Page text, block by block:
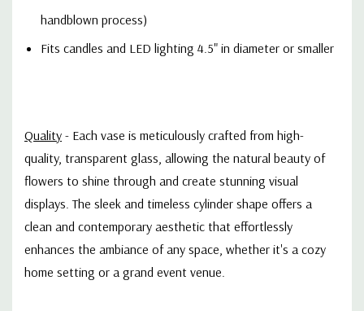
handblown process)
Fits candles and LED lighting 4.5" in diameter or smaller
Quality - Each vase is meticulously crafted from high-
quality, transparent glass, allowing the natural beauty of
flowers to shine through and create stunning visual
displays. The sleek and timeless cylinder shape offers a
clean and contemporary aesthetic that effortlessly
enhances the ambiance of any space, whether it's a cozy
home setting or a grand event venue.